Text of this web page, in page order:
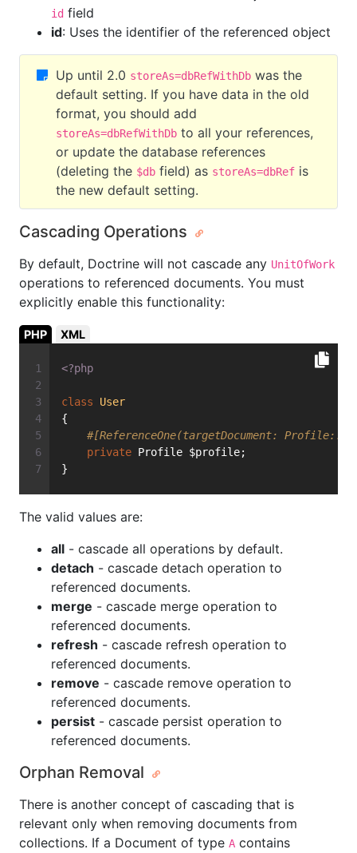
id field
id: Uses the identifier of the referenced object
Up until 2.0 storeAs=dbRefWithDb was the
default setting. If you have data in the old
format, you should add
storeAs=dbRefWithDb to all your references,
or update the database references
(deleting the $db field) as storeAs=dbRef is
the new default setting.
Cascading Operations
By default, Doctrine will not cascade any UnitOfWork
operations to referenced documents. You must
explicitly enable this functionality:
PHP XML
<?php
class
User
{
#[ReferenceOne(targetDocument:
private Profile $profile;
}
The valid values are:
all - cascade all operations by default.
detach - cascade detach operation to
referenced documents.
merge - cascade merge operation to
referenced documents.
refresh - cascade refresh operation to
referenced documents.
remove - cascade remove operation to
referenced documents.
persist - cascade persist operation to
referenced documents.
Orphan Removal
There is another concept of cascading that is
relevant only when removing documents from
collections. If a Document of type A contains